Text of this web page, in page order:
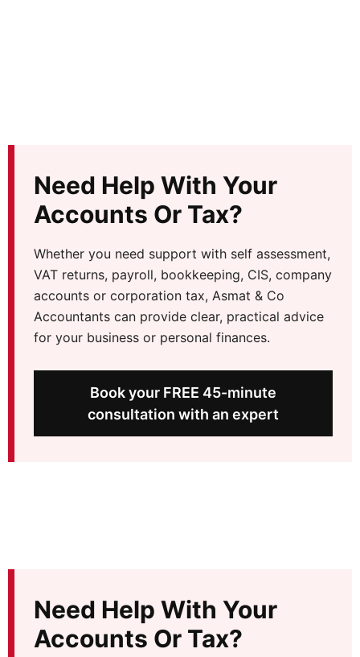
Need Help With Your
Accounts Or Tax?
Whether you need support with self assessment,
VAT returns, payroll, bookkeeping, CIS, company
accounts or corporation tax, Asmat & Co
Accountants can provide clear, practical advice
for your business or personal finances.
Book your FREE 45-minute
consultation with an expert
Need Help With Your
Accounts Or Tax?